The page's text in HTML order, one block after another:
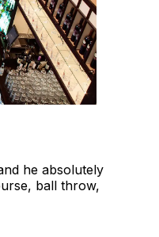
he absolutely
ball throw,